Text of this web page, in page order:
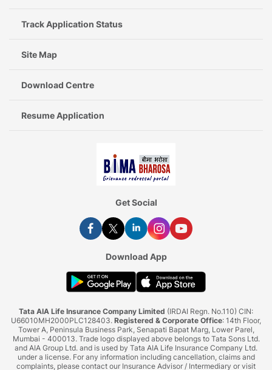
Track Application Status
Site Map
Download Centre
Resume Application
Get Social
Download App
Tata AIA Life Insurance Company Limited (IRDAI Regn. No.110) CIN:
U66010MH2000PLC128403. Registered & Corporate Office: 14th Floor,
Tower A, Peninsula Business Park, Senapati Bapat Marg, Lower Parel,
Mumbai - 400013. Trade logo displayed above belongs to Tata Sons Ltd.
and AIA Group Ltd. and is used by Tata AIA Life Insurance Company Ltd.
under a license. For any information including cancellation, claims and
complaints, please contact our Insurance Advisor / Intermediary or visit